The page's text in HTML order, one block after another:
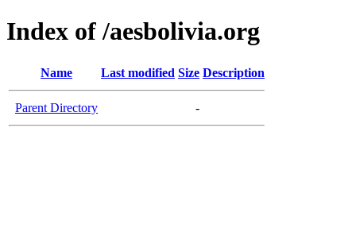
Index of /aesbolivia.org
Name Last modified Size Description
Parent Directory -